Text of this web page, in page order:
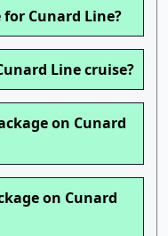
Cunard Line?
Line cruise?
on Cunard
on Cunard